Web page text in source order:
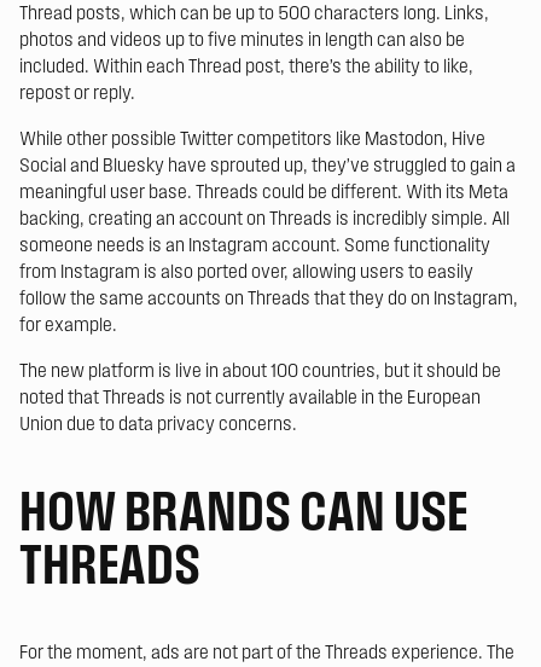
Thread posts, which can be up to 500 characters long. Links,
photos and videos up to five minutes in length can also be
included. Within each Thread post, there’s the ability to like,
repost or reply.
While other possible Twitter competitors like Mastodon, Hive
Social and Bluesky have sprouted up, they’ve struggled to gain a
meaningful user base. Threads could be different. With its Meta
backing, creating an account on Threads is incredibly simple. All
someone needs is an Instagram account. Some functionality
from Instagram is also ported over, allowing users to easily
follow the same accounts on Threads that they do on Instagram,
for example.
The new platform is live in about 100 countries, but it should be
noted that Threads is not currently available in the European
Union due to data privacy concerns.
HOW BRANDS CAN USE
THREADS
For the moment, ads are not part of the Threads experience. The